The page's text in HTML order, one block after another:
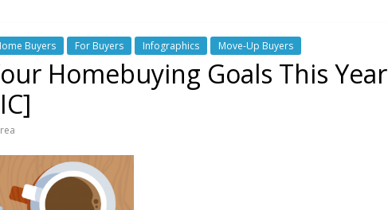
Buyers For Buyers Infographics Move-Up Buyers
Homebuying Goals This Year